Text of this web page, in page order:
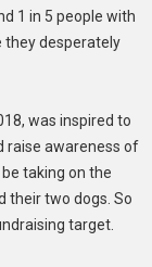
1 in 5 people with
they desperately
was inspired to
raise awareness of
taking on the
their two dogs. So
target.